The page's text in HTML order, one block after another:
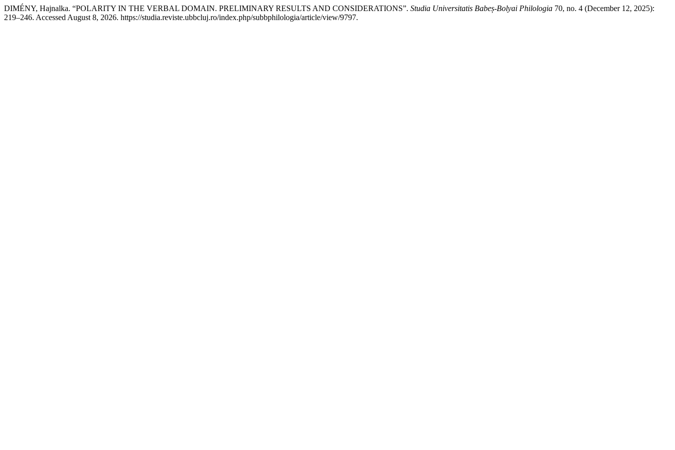
DIMÉNY, Hajnalka. “POLARITY IN THE VERBAL DOMAIN. PRELIMINARY RESULTS AND CONSIDERATIONS”. Studia Universitatis Babeș-Bolyai Philologia 70, no. 4 (December 12, 2025):
219–246. Accessed August 8, 2026. https://studia.reviste.ubbcluj.ro/index.php/subbphilologia/article/view/9797.